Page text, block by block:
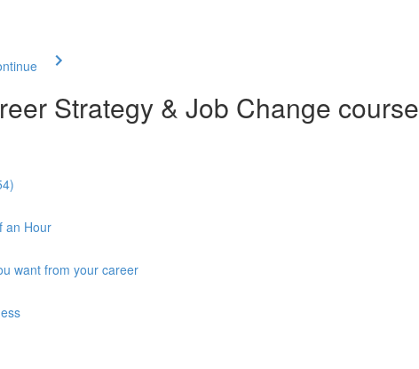
Strategy & Job Change course
an Hour
want from your career